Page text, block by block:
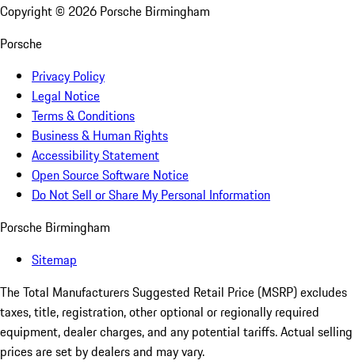
Copyright © 2026 Porsche Birmingham
Porsche
Privacy Policy
Legal Notice
Terms & Conditions
Business & Human Rights
Accessibility Statement
Open Source Software Notice
Do Not Sell or Share My Personal Information
Porsche Birmingham
Sitemap
The Total Manufacturers Suggested Retail Price (MSRP) excludes
taxes, title, registration, other optional or regionally required
equipment, dealer charges, and any potential tariffs. Actual selling
prices are set by dealers and may vary.